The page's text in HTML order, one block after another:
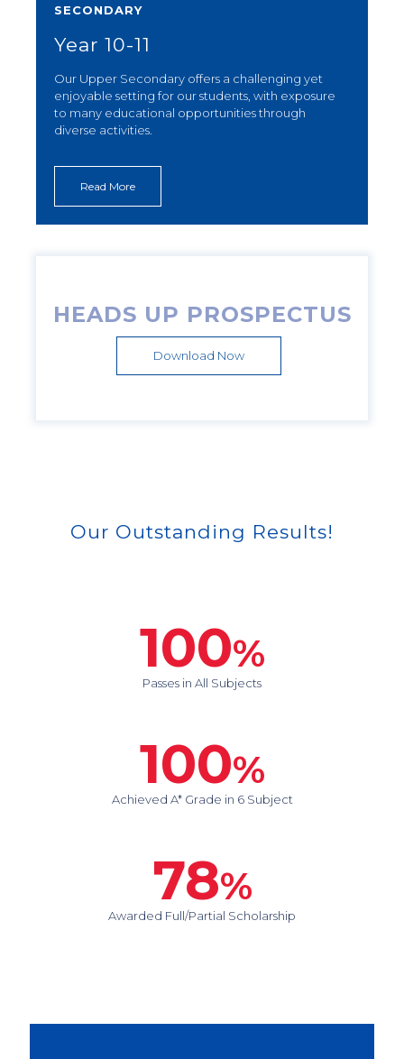
SECONDARY
Year 10-11
Our Upper Secondary offers a challenging yet
enjoyable setting for our students, with exposure
to many educational opportunities through
diverse activities.
Read More
HEADS UP PROSPECTUS
Download Now
Our Outstanding Results!
100%
Passes in All Subjects
100%
Achieved A* Grade in 6 Subject
78%
Awarded Full/Partial Scholarship